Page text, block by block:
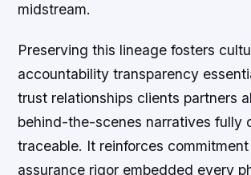
midstream.
Preserving this lineage fosters
accountability transparency
trust relationships clients partners
behind-the-scenes narratives fully
traceable. It reinforces
assurance rigor embedded every